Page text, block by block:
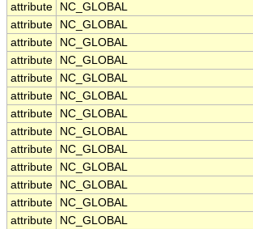
attribute
NC_GLOBAL
attribute
NC_GLOBAL
attribute
NC_GLOBAL
attribute
NC_GLOBAL
attribute
NC_GLOBAL
attribute
NC_GLOBAL
attribute
NC_GLOBAL
attribute
NC_GLOBAL
attribute
NC_GLOBAL
attribute
NC_GLOBAL
attribute
NC_GLOBAL
attribute
NC_GLOBAL
attribute
NC_GLOBAL